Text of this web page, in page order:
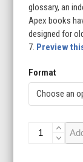
glossary, an
Apex books
designed for
7. Preview
Format
Snapping